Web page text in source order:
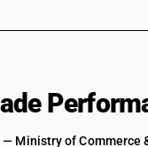
— Ministry of Commerce